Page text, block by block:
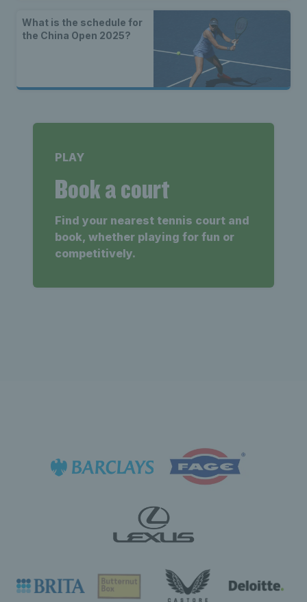
What is the schedule for
the China Open 2025?
PLAY
Book a court
Find your nearest tennis court and
book, whether playing for fun or
competitively.